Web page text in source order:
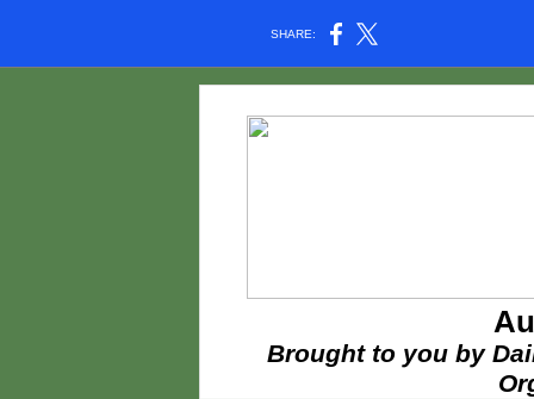
SHARE:
Brought to you by